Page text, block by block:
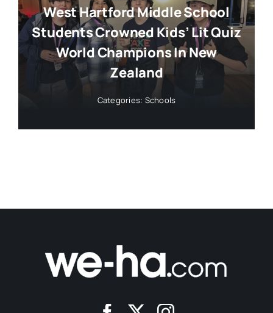
West Hartford Middle School
Students Crowned Kids’ Lit Quiz
World Champions In New
Zealand
Categories: Schools